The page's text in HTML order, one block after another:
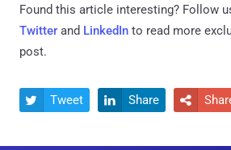
Found this article interesting? Follow
Twitter and LinkedIn to read more
post.
 Tweet  Share 